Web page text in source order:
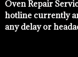
Oven Repair
hotline currently
any delay or